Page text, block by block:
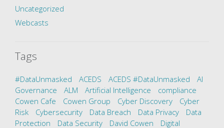
Uncategorized
Webcasts
Tags
#DataUnmasked ACEDS ACEDS #DataUnmasked
AI
Governance
ALM Artificial Intelligence
compliance
Cowen Cafe
Cowen Group Cyber Discovery
Cyber
Risk
Cybersecurity Data Breach Data Privacy
Data
Protection
Data Security David Cowen
Digital